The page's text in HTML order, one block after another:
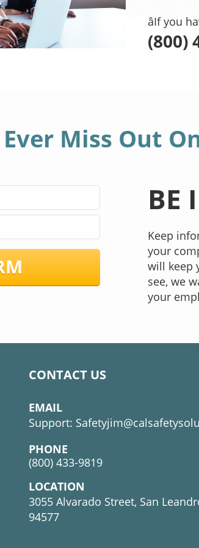
âIf you
(800)
Miss Out
BE
Keep
your
will keep
see, we
your
CONTACT US
EMAIL
Support:
PHONE
(800) 433-9819
LOCATION
3055 Alvarado Street, San
94577